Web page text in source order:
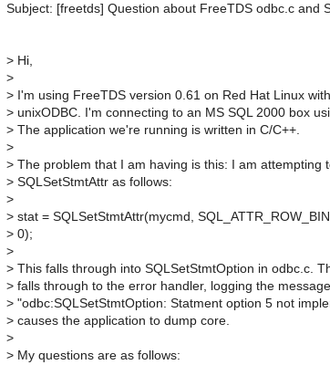
Subject: [freetds] Question about FreeTDS odbc.c and
> Hi,
>
> I'm using FreeTDS version 0.61 on Red Hat Linux
> unixODBC. I'm connecting to an MS SQL 2000 box
> The application we're running is written in C/C++.
>
> The problem that I am having is this: I am attempting
> SQLSetStmtAttr as follows:
>
> stat = SQLSetStmtAttr(mycmd,
> 0);
>
> This falls through into SQLSetStmtOption in odbc.c.
> falls through to the error handler, logging the
> "odbc:SQLSetStmtOption: Statment option 5 not
> causes the application to dump core.
>
> My questions are as follows: